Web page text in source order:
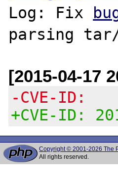
Log: Fix
[2015-04-17
-CVE-ID:
+CVE-ID:
Copyright © 2001-2026 The
All rights reserved.